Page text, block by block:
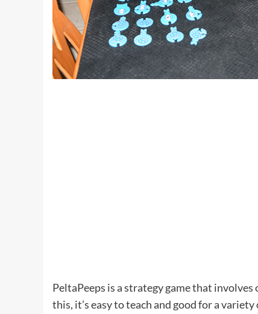
PeltaPeeps is a strategy game that
this, it’s easy to teach and good for a